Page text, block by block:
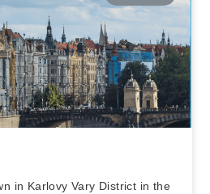
in Karlovy Vary District in the